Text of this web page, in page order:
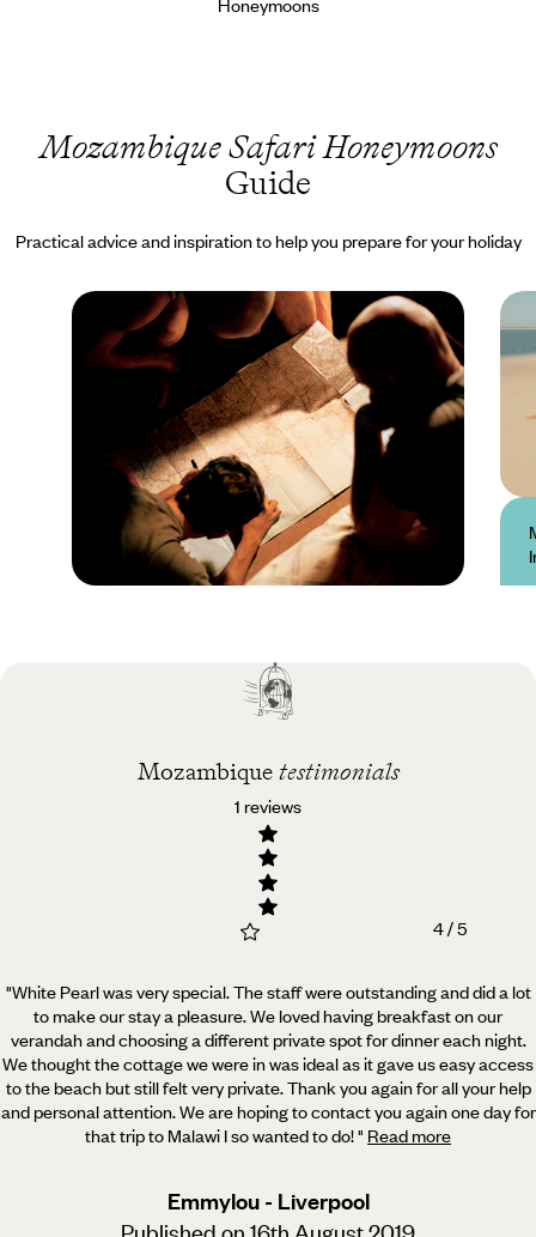
Mozambique Safari Honeymoons
Guide
Practical advice and inspiration to help you prepare for your holiday
Best time to visit
Mozambique
Mozambique testimonials
1 reviews
4 / 5
"White Pearl was very special. The staff were outstanding and did a lot
to make our stay a pleasure. We loved having breakfast on our
verandah and choosing a different private spot for dinner each night.
We thought the cottage we were in was ideal as it gave us easy access
to the beach but still felt very private. Thank you again for all your help
and personal attention. We are hoping to contact you again one day for
that trip to Malawi I so wanted to do!" Read more
Emmylou - Liverpool